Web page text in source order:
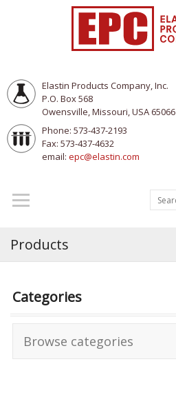
Elastin Products Company, Inc.
P.O. Box 568
Owensville, Missouri, USA 65066
Phone: 573-437-2193
Fax: 573-437-4632
email: epc@elastin.com
Products
Categories
Browse categories